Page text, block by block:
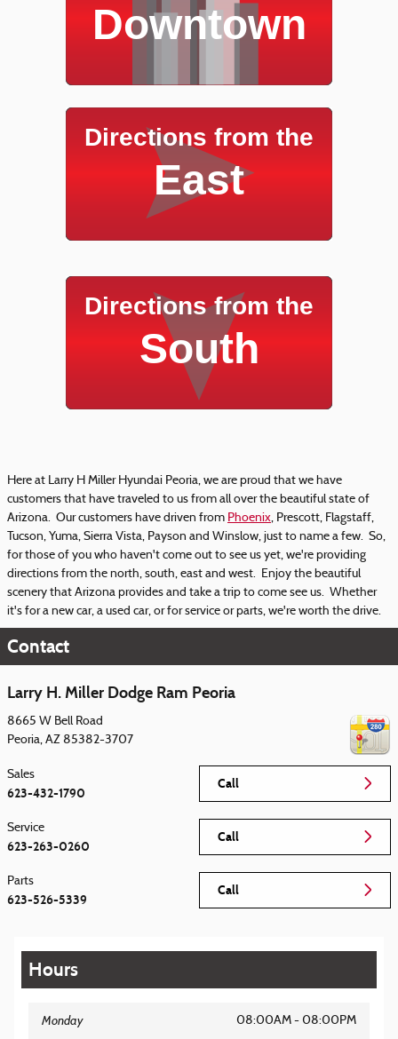
Downtown
Directions from the
East
Directions from the
South
Here at Larry H Miller Hyundai Peoria, we are proud that we have
customers that have traveled to us from all over the beautiful state of
Arizona. Our customers have driven from Phoenix, Prescott, Flagstaff,
Tucson, Yuma, Sierra Vista, Payson and Winslow, just to name a few. So,
for those of you who haven't come out to see us yet, we're providing
directions from the north, south, east and west. Enjoy the beautiful
scenery that Arizona provides and take a trip to come see us. Whether
it's for a new car, a used car, or for service or parts, we're worth the drive.
Contact
Larry H. Miller Dodge Ram Peoria
8665 W Bell Road
Peoria, AZ 85382-3707
Call
Sales
623-432-1790
Call
Service
623-263-0260
Call
Parts
623-526-5339
Hours
Monday 08:00AM - 08:00PM